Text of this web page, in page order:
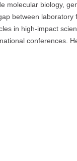
molecular biology,
between
in high-impact
conferences.